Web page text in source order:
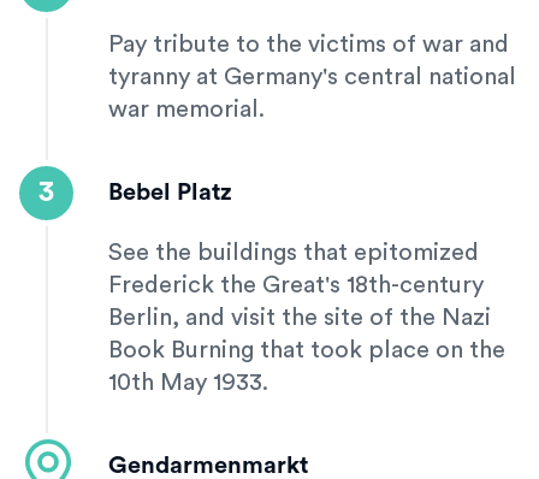
Pay tribute to the victims of war and
tyranny at Germany's central national
war memorial.
3 Bebel Platz
See the buildings that epitomized
Frederick the Great's 18th-century
Berlin, and visit the site of the Nazi
Book Burning that took place on the
10th May 1933.
Gendarmenmarkt